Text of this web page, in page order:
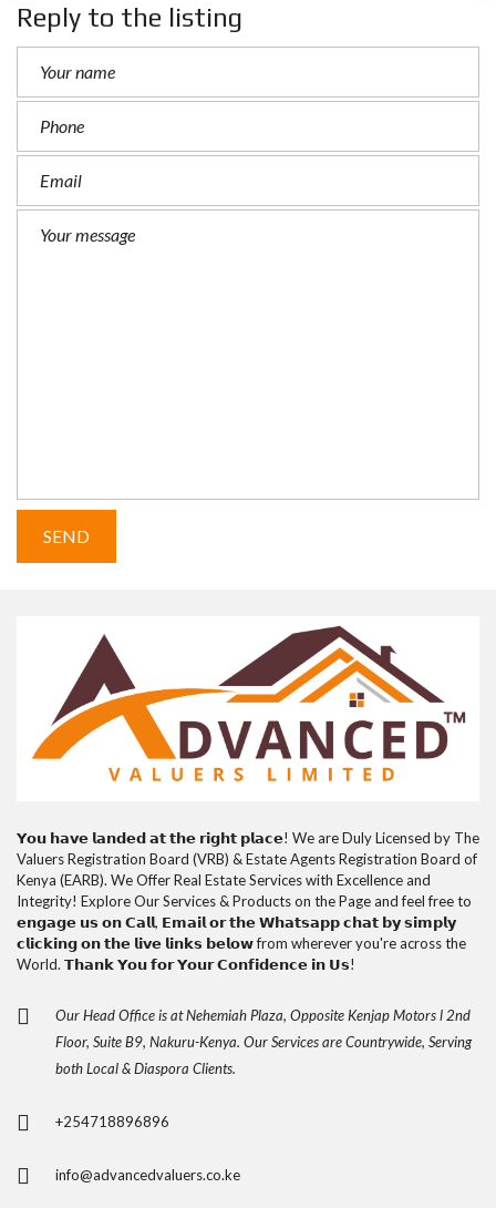
Reply to the listing
𝗬𝗼𝘂 𝗵𝗮𝘃𝗲 𝗹𝗮𝗻𝗱𝗲𝗱 𝗮𝘁 𝘁𝗵𝗲 𝗿𝗶𝗴𝗵𝘁 𝗽𝗹𝗮𝗰𝗲! We are Duly Licensed by The
Valuers Registration Board (VRB) & Estate Agents Registration Board of
Kenya (EARB). We Offer Real Estate Services with Excellence and
Integrity! Explore Our Services & Products on the Page and feel free to
𝗲𝗻𝗴𝗮𝗴𝗲 𝘂𝘀 𝗼𝗻 𝗖𝗮𝗹𝗹, 𝗘𝗺𝗮𝗶𝗹 𝗼𝗿 𝘁𝗵𝗲 𝗪𝗵𝗮𝘁𝘀𝗮𝗽𝗽 𝗰𝗵𝗮𝘁 𝗯𝘆 𝘀𝗶𝗺𝗽𝗹𝘆
𝗰𝗹𝗶𝗰𝗸𝗶𝗻𝗴 𝗼𝗻 𝘁𝗵𝗲 𝗹𝗶𝘃𝗲 𝗹𝗶𝗻𝗸𝘀 𝗯𝗲𝗹𝗼𝘄 from wherever you're across the
World. 𝗧𝗵𝗮𝗻𝗸 𝗬𝗼𝘂 𝗳𝗼𝗿 𝗬𝗼𝘂𝗿 𝗖𝗼𝗻𝗳𝗶𝗱𝗲𝗻𝗰𝗲 𝗶𝗻 𝗨𝘀!
Our Head Office is at Nehemiah Plaza, Opposite Kenjap Motors l 2nd
Floor, Suite B9, Nakuru-Kenya. Our Services are Countrywide, Serving
both Local & Diaspora Clients.
+254718896896
info@advancedvaluers.co.ke